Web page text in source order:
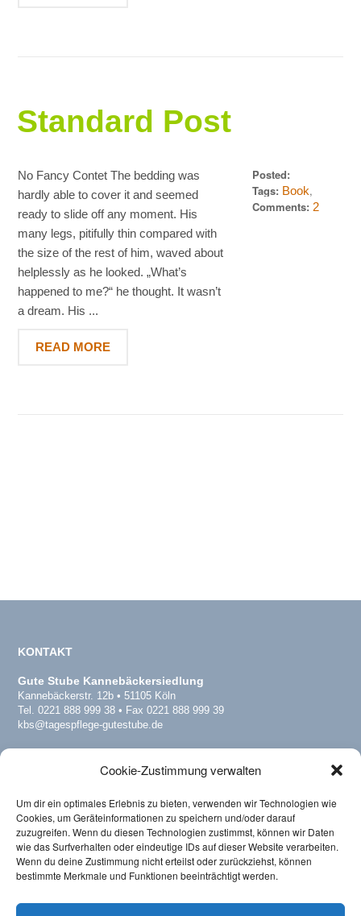
Cookie-Zustimmung verwalten
Um dir ein optimales Erlebnis zu bieten, verwenden wir Technologien wie
Cookies, um Geräteinformationen zu speichern und/oder darauf
zuzugreifen. Wenn du diesen Technologien zustimmst, können wir Daten
wie das Surfverhalten oder eindeutige IDs auf dieser Website verarbeiten.
Wenn du deine Zustimmung nicht erteilst oder zurückziehst, können
bestimmte Merkmale und Funktionen beeinträchtigt werden.
Standard Post
No Fancy Contet The bedding was
hardly able to cover it and seemed
ready to slide off any moment. His
many legs, pitifully thin compared with
the size of the rest of him, waved about
helplessly as he looked. „What’s
happened to me?“ he thought. It wasn’t
a dream. His ...
READ MORE
Posted:
September 24,
2012
Tags: Book,
Standard
Comments: 2
KONTAKT
Gute Stube Kannebäckersiedlung
Kannebäckerstr. 12b • 51105 Köln
Tel. 0221 888 999 38 • Fax 0221 888 999 39
kbs@tagespflege-gutestube.de
Dellbrücker Hauptstr. 178 • 51069 Köln
del@tagespflege-gutestube.de
www.tagespflege-dellbrueck.de
Verband